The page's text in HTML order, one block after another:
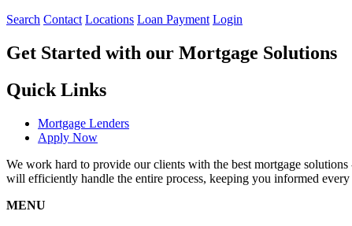
Search Contact Locations Loan Payment Login
Get Started with our Mortgage Solutions
Quick Links
Mortgage Lenders
Apply Now
We work hard to provide our clients with the best mortgage
will efficiently handle the entire process, keeping you informed every
MENU